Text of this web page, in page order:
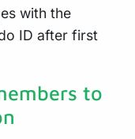
with the
ID after first
to